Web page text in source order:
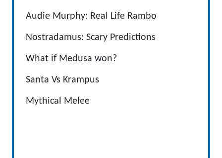
Audie Murphy: Real Life Rambo
Nostradamus: Scary Predictions
What if Medusa won?
Santa Vs Krampus
Mythical Melee